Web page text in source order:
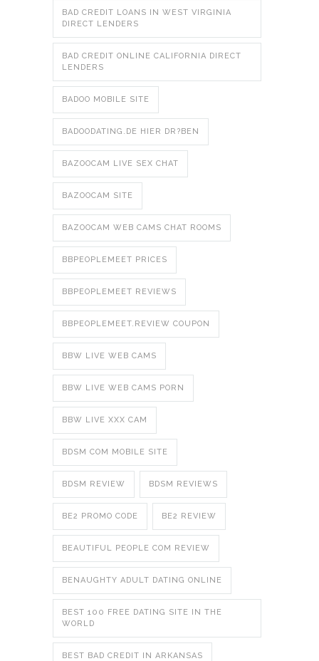
BAD CREDIT LOANS IN WEST VIRGINIA
DIRECT LENDERS
BAD CREDIT ONLINE CALIFORNIA DIRECT
LENDERS
BADOO MOBILE SITE
BADOODATING.DE HIER DR?BEN
BAZOOCAM LIVE SEX CHAT
BAZOOCAM SITE
BAZOOCAM WEB CAMS CHAT ROOMS
BBPEOPLEMEET PRICES
BBPEOPLEMEET REVIEWS
BBPEOPLEMEET.REVIEW COUPON
BBW LIVE WEB CAMS
BBW LIVE WEB CAMS PORN
BBW LIVE XXX CAM
BDSM COM MOBILE SITE
BDSM REVIEW BDSM REVIEWS
BE2 PROMO CODE BE2 REVIEW
BEAUTIFUL PEOPLE COM REVIEW
BENAUGHTY ADULT DATING ONLINE
BEST 100 FREE DATING SITE IN THE
WORLD
BEST BAD CREDIT IN ARKANSAS